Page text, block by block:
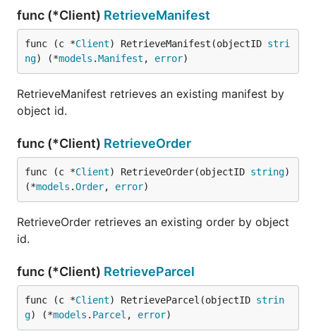
func (*Client) RetrieveManifest
func (c *Client) RetrieveManifest(objectID stri
ng) (*models .Manifest , error)
RetrieveManifest retrieves an existing manifest by
object id.
func (*Client) RetrieveOrder
func (c *Client) RetrieveOrder(objectID string)
(*models .Order, error)
RetrieveOrder retrieves an existing order by object
id.
func (*Client) RetrieveParcel
func (c *Client) RetrieveParcel(objectID strin
g) (*models . Parcel , error)